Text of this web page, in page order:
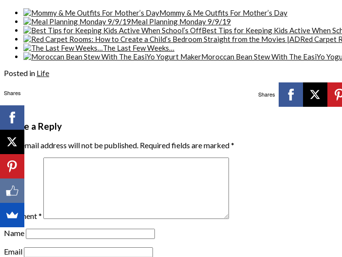
Mommy & Me Outfits For Mother’s Day
Meal Planning Monday 9/9/19
Best Tips for Keeping Kids Active When
Red Carpet
The Last Few Weeks…
Moroccan Bean Stew With The EasiYo
Posted in Life
Shares
Leave a Reply
Your email address will not be published. Required fields are marked*
Comment*
Name
Email
Shares